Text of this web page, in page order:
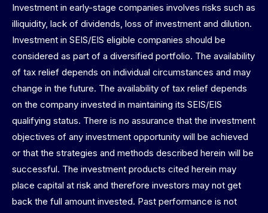
Investment in early-stage companies involves risks such as
illiquidity, lack of dividends, loss of investment and dilution.
Investment in SEIS/EIS eligible companies should be
considered as part of a diversified portfolio. The availability
of tax relief depends on individual circumstances and may
change in the future. The availability of tax relief depends
on the company invested in maintaining its SEIS/EIS
qualifying status. There is no assurance that the investment
objectives of any investment opportunity will be achieved
or that the strategies and methods described herein will be
successful. The investment products cited herein may
place capital at risk and therefore investors may not get
back the full amount invested. Past performance is not